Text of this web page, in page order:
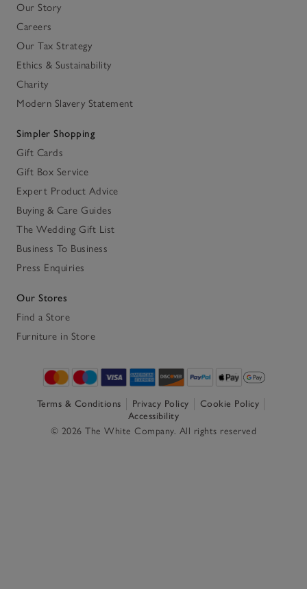
Our Story
Careers
Our Tax Strategy
Ethics & Sustainability
Charity
Modern Slavery Statement
Simpler Shopping
Gift Cards
Gift Box Service
Expert Product Advice
Buying & Care Guides
The Wedding Gift List
Business To Business
Press Enquiries
Our Stores
Find a Store
Furniture in Store
Terms & Conditions Privacy Policy
Cookie Policy
Accessibility
© 2026 The White Company. All rights reserved